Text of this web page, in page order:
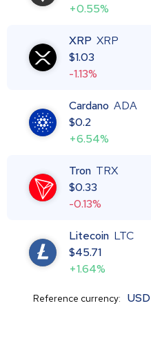
+0.55%
XRP XRP
$1.03
-1.13%
Cardano ADA
$0.2
+6.54%
Tron TRX
$0.33
-0.13%
Litecoin LTC
$45.71
+1.64%
Reference currency: USD